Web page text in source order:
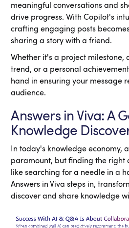
meaningful conversations and
drive progress. With Copilot's
crafting engaging posts
sharing a story with a friend.
Whether it's a project milestone,
trend, or a personal
hand in ensuring your message
audience.
Answers in Viva: A
Knowledge
In today's knowledge economy,
paramount, but finding the right
like searching for a needle in a
Answers in Viva steps in,
discover and share knowledge